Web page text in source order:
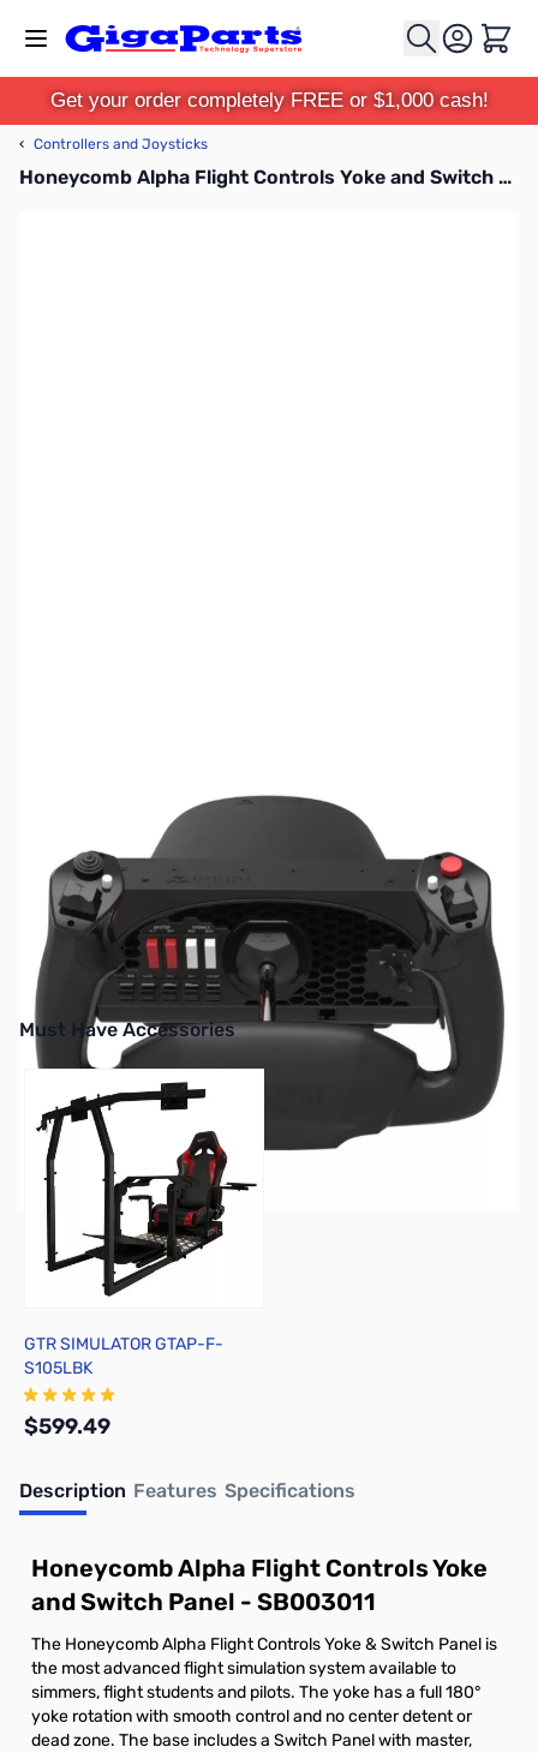
Cart
Get your order completely FREE or $1,000 cash!
‹ Controllers and Joysticks
Honeycomb Alpha Flight Controls Yoke and Switch Panel - SB003011
No longer available.
Must Have Accessories
Press to skip carousel
GTR SIMULATOR GTAP-F-
S105LBK
$599.49
Description Features Specifications
Honeycomb Alpha Flight Controls Yoke
and Switch Panel - SB003011
The Honeycomb Alpha Flight Controls Yoke & Switch Panel is
the most advanced flight simulation system available to
simmers, flight students and pilots. The yoke has a full 180°
yoke rotation with smooth control and no center detent or
dead zone. The base includes a Switch Panel with master,